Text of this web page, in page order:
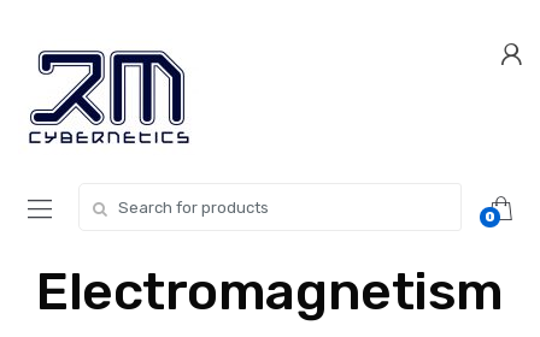
navigation
content
0
Electromagnetism